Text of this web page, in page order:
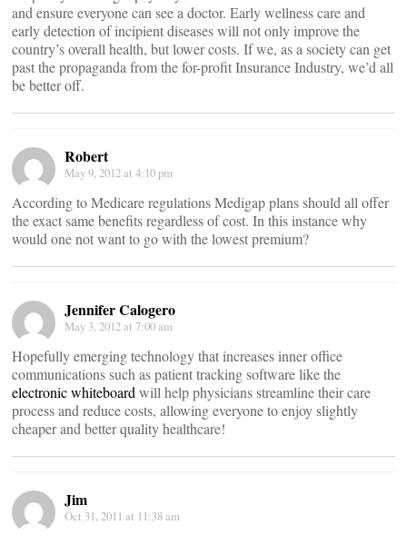
and ensure everyone can see a doctor. Early wellness care and
early detection of incipient diseases will not only improve the
country’s overall health, but lower costs. If we, as a society can get
past the propaganda from the for-profit Insurance Industry, we’d all
be better off.
Robert
May 9, 2012 at 4:10 pm
According to Medicare regulations Medigap plans should all offer
the exact same benefits regardless of cost. In this instance why
would one not want to go with the lowest premium?
Jennifer Calogero
May 3, 2012 at 7:00 am
Hopefully emerging technology that increases inner office
communications such as patient tracking software like the
electronic whiteboard will help physicians streamline their care
process and reduce costs, allowing everyone to enjoy slightly
cheaper and better quality healthcare!
Jim
Oct 31, 2011 at 11:38 am